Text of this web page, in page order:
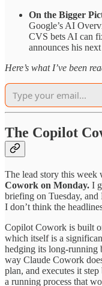
On the Bigger
Google’s AI
CVS bets AI can
announces his
Here’s what I’ve been
The Copilot
The lead story this week
Cowork on Monday. I
briefing on Tuesday,
I don’t think the
Copilot Cowork is built
which itself is a
hedging its long-running
way Claude Cowork
plan, and executes it
a running process that